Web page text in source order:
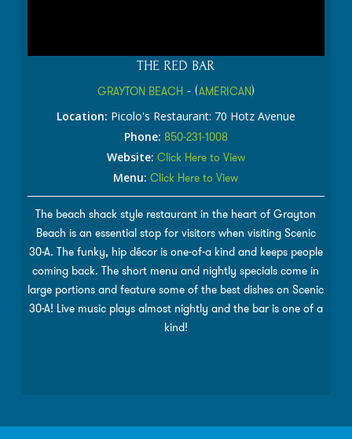
THE RED BAR
GRAYTON BEACH- (AMERICAN)
Location: Picolo's Restaurant: 70 Hotz Avenue
Phone: 850-231-1008
Website: Click Here to View
Menu: Click Here to View
The beach shack style restaurant in the heart of Grayton
Beach is an essential stop for visitors when visiting Scenic
30-A. The funky, hip décor is one-of-a kind and keeps people
coming back. The short menu and nightly specials come in
large portions and feature some of the best dishes on Scenic
30-A! Live music plays almost nightly and the bar is one of a
kind!